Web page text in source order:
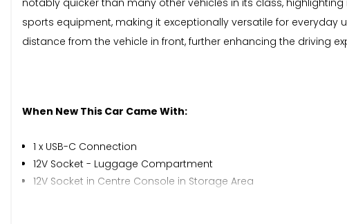
notably quicker than many other vehicles in its class,
sports equipment, making it exceptionally versatile for
distance from the vehicle in front, further enhancing the driving
When New This Car Came With:
1 x USB-C Connection
12V Socket - Luggage Compartment
12V Socket in Centre Console in Storage Area